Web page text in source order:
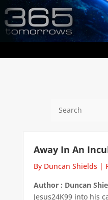
Away In An
By Duncan Shields |
Author : Duncan
Jesus24K99 into his